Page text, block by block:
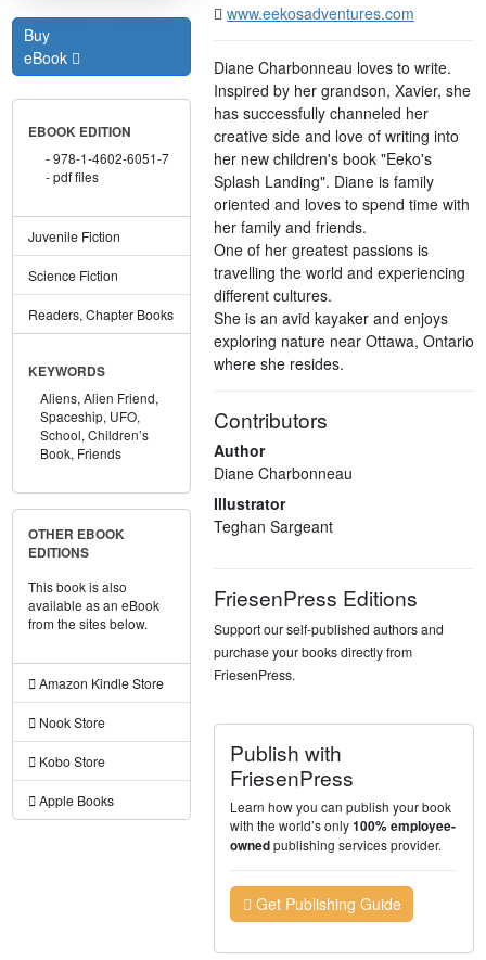
Buy
eBook
EBOOK EDITION
978-1-4602-6051-7
pdf files
Juvenile Fiction
Science Fiction
Readers, Chapter Books
KEYWORDS
Aliens, Alien Friend,
Spaceship, UFO,
School, Children’s
Book, Friends
OTHER EBOOK
EDITIONS
This book is also
available as an eBook
from the sites below.
Amazon Kindle Store
Nook Store
Kobo Store
Apple Books
www.eekosadventures.com
Diane Charbonneau loves to write.
Inspired by her grandson, Xavier, she
has successfully channeled her
creative side and love of writing into
her new children's book "Eeko's
Splash Landing". Diane is family
oriented and loves to spend time with
her family and friends.
One of her greatest passions is
travelling the world and experiencing
different cultures.
She is an avid kayaker and enjoys
exploring nature near Ottawa, Ontario
where she resides.
Contributors
Author
Diane Charbonneau
Illustrator
Teghan Sargeant
FriesenPress Editions
Support our self-published authors and
purchase your books directly from
FriesenPress.
Publish with
FriesenPress
Learn how you can publish your book
with the world’s only100% employee-
ownedpublishing services provider.
Get Publishing Guide